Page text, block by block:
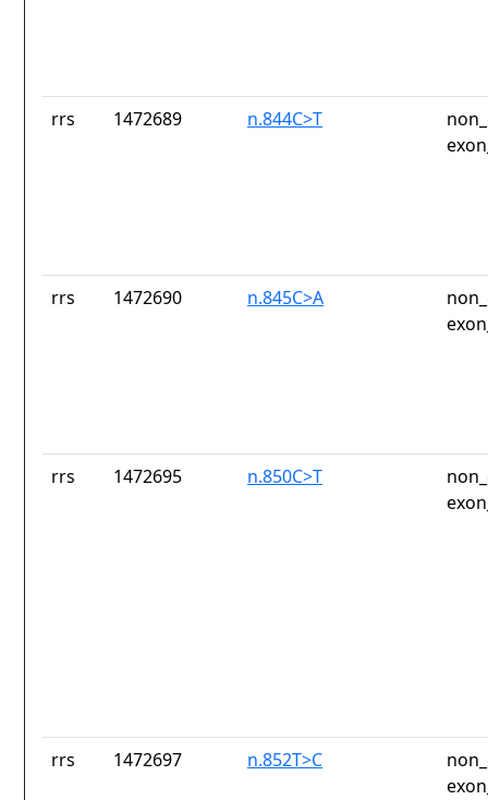
rrs 1472689 n.844C>T
rrs 1472690 n.845C>A
rrs 1472695 n.850C>T
rrs 1472697 n.852T>C